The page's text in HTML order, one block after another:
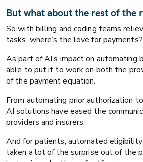
But what about the rest of the
So with billing and coding teams
tasks, where’s the love for payments?
As part of AI’s impact on automating
able to put it to work on both the
of the payment equation.
From automating prior authorization
AI solutions have eased the
providers and insurers.
And for patients, automated eligibility
taken a lot of the surprise out of the